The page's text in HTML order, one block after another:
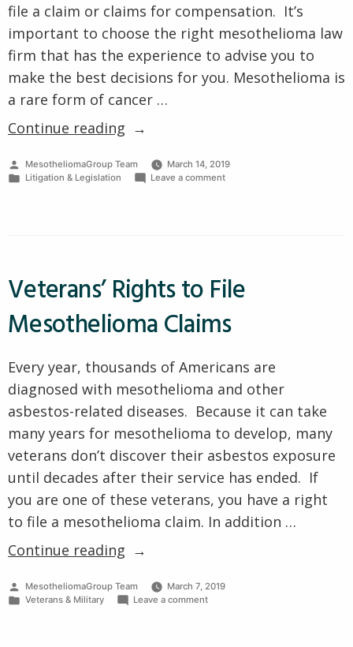
file a claim or claims for compensation. It’s
important to choose the right mesothelioma law
firm that has the experience to advise you to
make the best decisions for you. Mesothelioma is
a rare form of cancer …
Continue reading “Good
Law
Posted
by
MesotheliomaGroup Team
March 14, 2019
Posted
Litigation & Legislation Leave a commenton
Veterans’ Rights to File
Mesothelioma Claims
Every year, thousands of Americans are
diagnosed with mesothelioma and other
asbestos-related diseases. Because it can take
many years for mesothelioma to develop, many
veterans don’t discover their asbestos exposure
until decades after their service has ended. If
you are one of these veterans, you have a right
to file a mesothelioma claim. In addition …
Continue reading “Veterans’
to
Posted
by
MesotheliomaGroup Team
March 7, 2019
Posted
Veterans & Military Leave a commenton